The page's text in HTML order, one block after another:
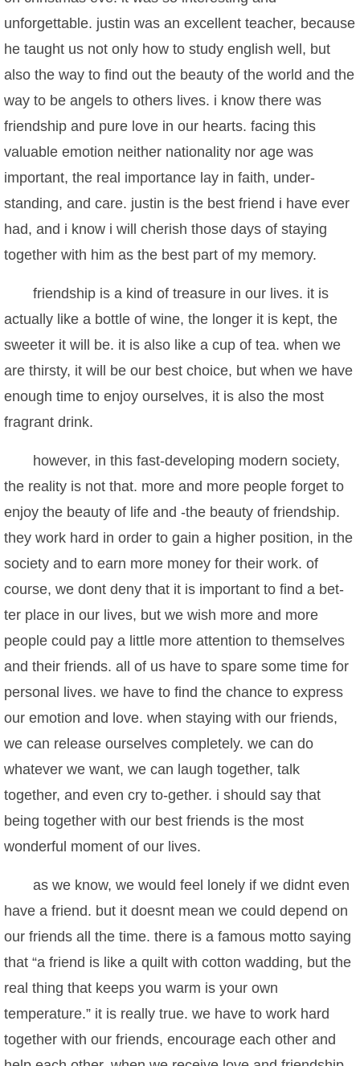
unforgettable. justin was an excellent teacher, because
he taught us not only how to study english well, but
also the way to find out the beauty of the world and the
way to be angels to others lives. i know there was
friendship and pure love in our hearts. facing this
valuable emotion neither nationality nor age was
important, the real importance lay in faith, under-
standing, and care. justin is the best friend i have ever
had, and i know i will cherish those days of staying
together with him as the best part of my memory.
friendship is a kind of treasure in our lives. it is
actually like a bottle of wine, the longer it is kept, the
sweeter it will be. it is also like a cup of tea. when we
are thirsty, it will be our best choice, but when we have
enough time to enjoy ourselves, it is also the most
fragrant drink.
however, in this fast-developing modern society,
the reality is not that. more and more people forget to
enjoy the beauty of life and -the beauty of friendship.
they work hard in order to gain a higher position, in the
society and to earn more money for their work. of
course, we dont deny that it is important to find a bet-
ter place in our lives, but we wish more and more
people could pay a little more attention to themselves
and their friends. all of us have to spare some time for
personal lives. we have to find the chance to express
our emotion and love. when staying with our friends,
we can release ourselves completely. we can do
whatever we want, we can laugh together, talk
together, and even cry to-gether. i should say that
being together with our best friends is the most
wonderful moment of our lives.
as we know, we would feel lonely if we didnt even
have a friend. but it doesnt mean we could depend on
our friends all the time. there is a famous motto saying
that “a friend is like a quilt with cotton wadding, but the
real thing that keeps you warm is your own
temperature.” it is really true. we have to work hard
together with our friends, encourage each other and